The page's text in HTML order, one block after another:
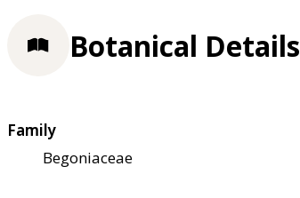
Botanical Details
Family
Begoniaceae